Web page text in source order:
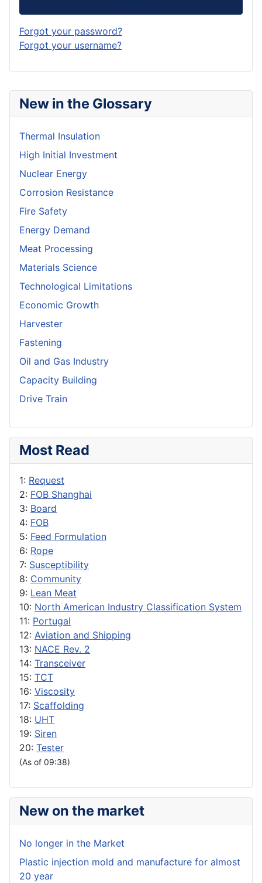
New in the Glossary
Thermal Insulation
High Initial Investment
Nuclear Energy
Corrosion Resistance
Fire Safety
Energy Demand
Meat Processing
Materials Science
Technological Limitations
Economic Growth
Harvester
Fastening
Oil and Gas Industry
Capacity Building
Drive Train
Most Read
1: Request
2: FOB Shanghai
3: Board
4: FOB
5: Feed Formulation
6: Rope
7: Susceptibility
8: Community
9: Lean Meat
10: North American Industry Classification System
11: Portugal
12: Aviation and Shipping
13: NACE Rev. 2
14: Transceiver
15: TCT
16: Viscosity
17: Scaffolding
18: UHT
19: Siren
20: Tester
(As of 09:38)
New on the market
No longer in the Market
Plastic injection mold and manufacture for almost
20 year
Forgot your password?
Forgot your username?